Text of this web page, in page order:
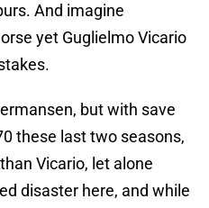
And imagine
yet Guglielmo Vicario
but with save
these last two seasons,
Vicario, let alone
disaster here, and while